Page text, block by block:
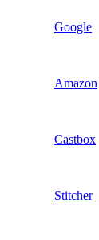
Google
Amazon
Castbox
Stitcher